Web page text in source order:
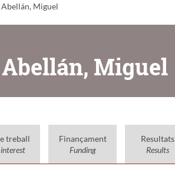
Miguel
Miguel
treball
Finançament
Funding
Resultats
Results